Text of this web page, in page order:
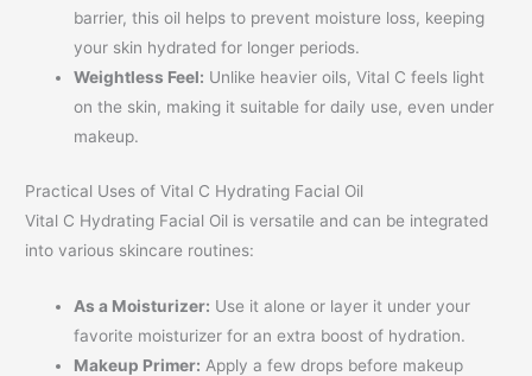
barrier, this oil helps to prevent moisture loss, keeping
your skin hydrated for longer periods.
Weightless Feel: Unlike heavier oils, Vital C feels light
on the skin, making it suitable for daily use, even under
makeup.
Practical Uses of Vital C Hydrating Facial Oil
Vital C Hydrating Facial Oil is versatile and can be integrated
into various skincare routines:
As a Moisturizer: Use it alone or layer it under your
favorite moisturizer for an extra boost of hydration.
Makeup Primer: Apply a few drops before makeup